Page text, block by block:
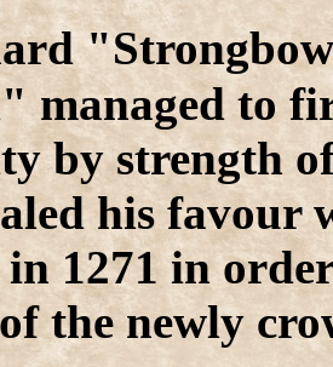
managed to
by strength
his favour
1271 in
the newly